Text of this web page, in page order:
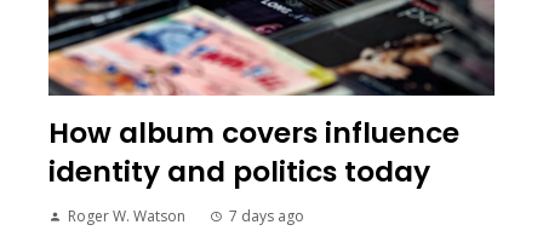
How album covers influence
identity and politics today
Roger W. Watson 7 days ago